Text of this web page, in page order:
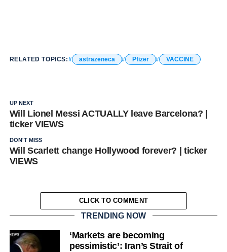
RELATED TOPICS: astrazeneca Pfizer VACCINE
UP NEXT
Will Lionel Messi ACTUALLY leave Barcelona? |
ticker VIEWS
DON'T MISS
Will Scarlett change Hollywood forever? | ticker
VIEWS
CLICK TO COMMENT
TRENDING NOW
‘Markets are becoming
pessimistic’: Iran’s Strait of